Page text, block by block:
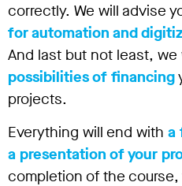
correctly. We will advise
for automation and
And last but not least,
possibilities of financing
projects.
Everything will end with a
a presentation of your
completion of the course,